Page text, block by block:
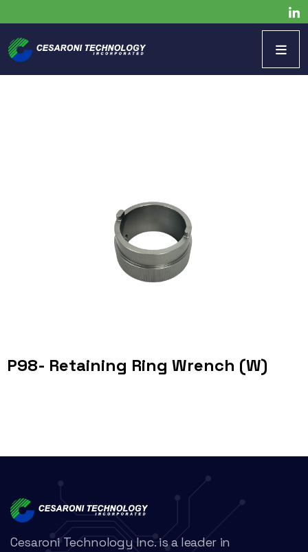
P98- Retaining Ring Wrench (W)
Cesaroni Technology Inc. is a leader in